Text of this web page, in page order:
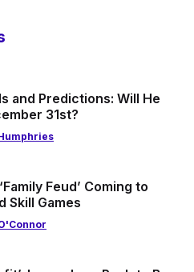
and Predictions: Will He
31st?
Feud’ Coming to
Skill Games